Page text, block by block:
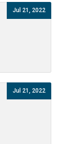
Jul 21, 2022
Jul 21, 2022